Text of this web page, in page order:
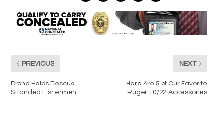
PREVIOUS
Drone Helps Rescue
Stranded Fishermen
NEXT
Here Are 5 of Our Favorite
Ruger 10/22 Accessories